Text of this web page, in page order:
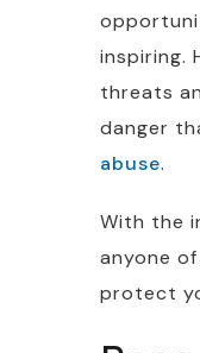
inspiring.
threats
danger
abuse.
With the
anyone
protect